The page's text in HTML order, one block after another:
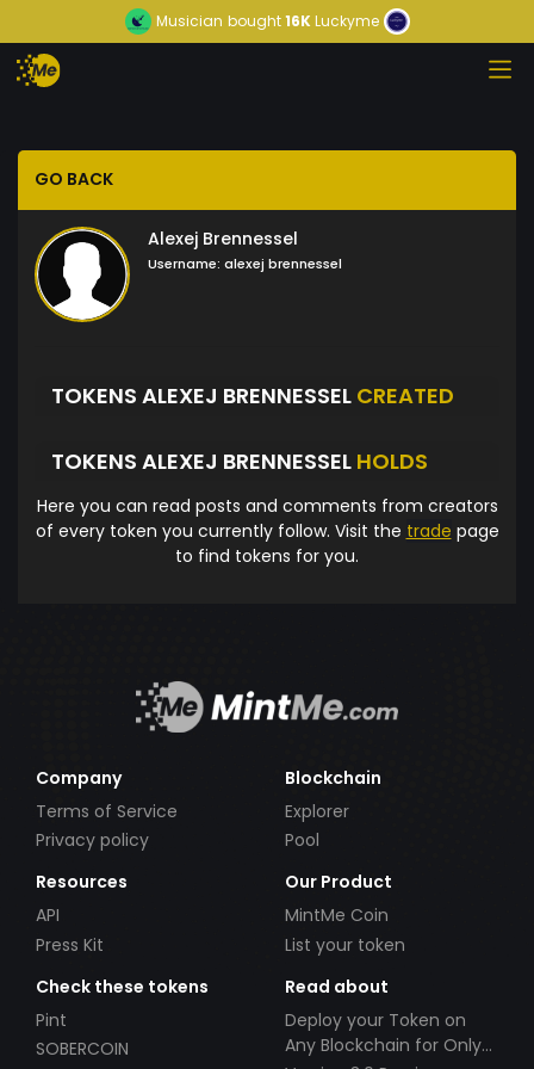
Musician bought16KLuckyme
GO BACK
Alexej Brennessel
Username: alexej brennessel
TOKENS ALEXEJ BRENNESSEL CREATED
TOKENS ALEXEJ BRENNESSEL HOLDS
Here you can read posts and comments from creators
of every token you currently follow. Visit the trade page
to find tokens for you.
Company
Terms of Service
Privacy policy
Blockchain
Explorer
Pool
Resources
API
Press Kit
Our Product
MintMe Coin
List your token
Check these tokens
Pint
SOBERCOIN
Read about
Deploy your Token on
Any Blockchain for Only